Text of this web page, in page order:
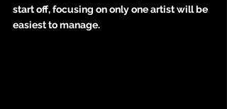
start off, focusing on only one artist will be
easiest to manage.